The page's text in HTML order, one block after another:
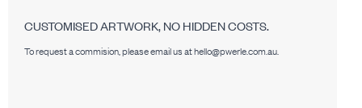
CUSTOMISED ARTWORK, NO HIDDEN COSTS.
To request a commision, please email us at hello@pwerle.com.au.